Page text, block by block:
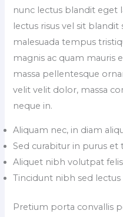
nunc lectus blandit eget
lectus risus vel sit
malesuada tempus
magnis ac quam mauris
massa pellentesque
velit velit dolor, massa
neque in.
Aliquam nec, in diam
Sed curabitur in purus et
Aliquet nibh volutpat felis
Tincidunt nibh sed lectus
Pretium porta convallis